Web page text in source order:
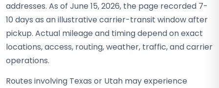
addresses. As of June 15, 2026, the page recorded 7-
10 days as an illustrative carrier-transit window after
pickup. Actual mileage and timing depend on exact
locations, access, routing, weather, traffic, and carrier
operations.
Routes involving Texas or Utah may experience